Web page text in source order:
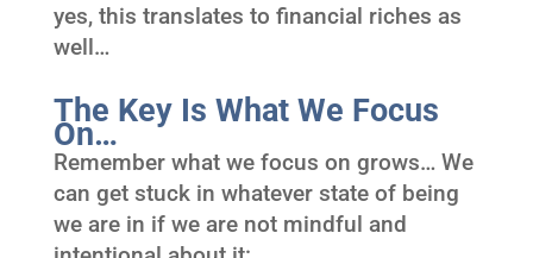
yes, this translates to financial riches as
well…
The Key Is What We Focus
On…
Remember what we focus on grows… We
can get stuck in whatever state of being
we are in if we are not mindful and